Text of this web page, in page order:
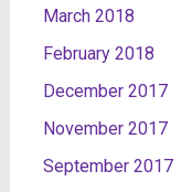
March 2018
February 2018
December 2017
November 2017
September 2017